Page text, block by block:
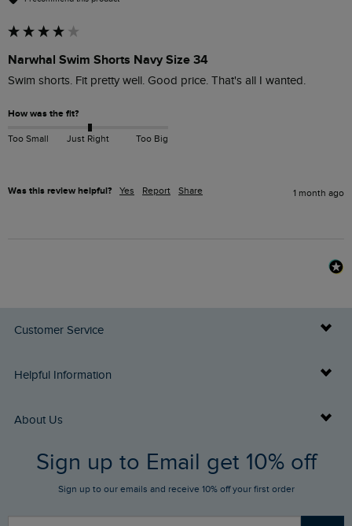
Narwhal Swim Shorts Navy Size 34
Swim shorts. Fit pretty well. Good price. That's all I wanted.
How was the fit?
Too Small Just Right Too Big
Was this review helpful? Yes Report Share 1 month ago
Customer Service
Delivery Info
Returns
FAQs
Stay up to date via SMS
Helpful Information
Buy Gift Cards
Gift Card Balance Checker
About Us
Who We Are
Sign up to Email get 10% off
Sign up to our emails and receive 10% off your first order